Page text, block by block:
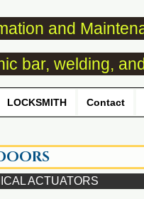
and
bar, welding,
LOCKSMITH Contact
ACTUATORS